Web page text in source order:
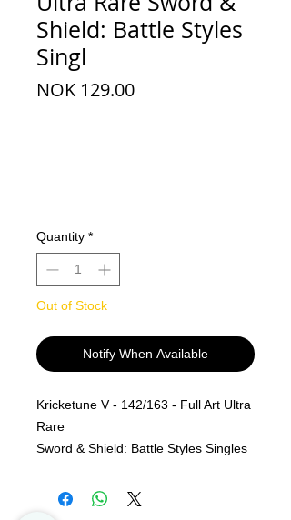
Shield: Battle Styles
Singl
NOK 129.00Price
Quantity *
Out of Stock
Notify When Available
Kricketune V - 142/163 - Full Art Ultra
Rare
Sword & Shield: Battle Styles Singles